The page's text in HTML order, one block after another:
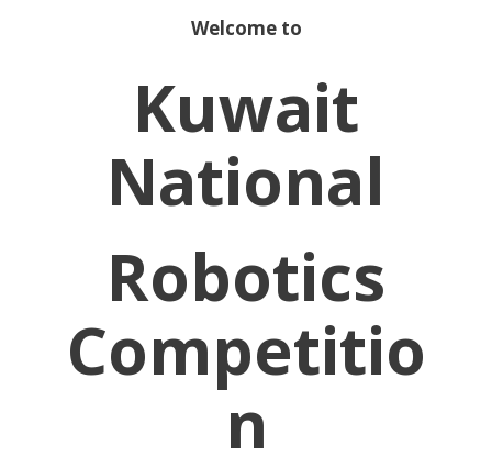
Welcome to
Kuwait
National
Robotics
Competitio
n